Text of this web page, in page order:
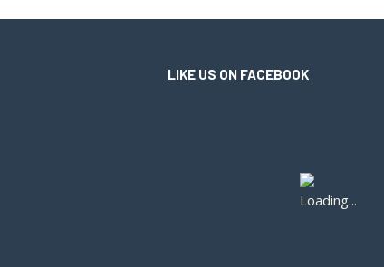
LIKE US ON FACEBOOK